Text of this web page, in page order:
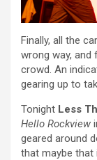
Finally, all the
wrong way, and
crowd. An
gearing up to
Tonight Less
Hello Rockview
geared around
that maybe that